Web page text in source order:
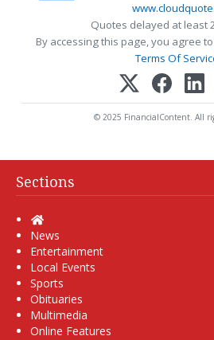
Quotes delayed at least
By accessing this page, you agree
Terms Of
© 2025 FinancialContent. All
Sections
Home
News
Entertainment
Local Events
Sports
Obituaries
Multimedia
Online Features